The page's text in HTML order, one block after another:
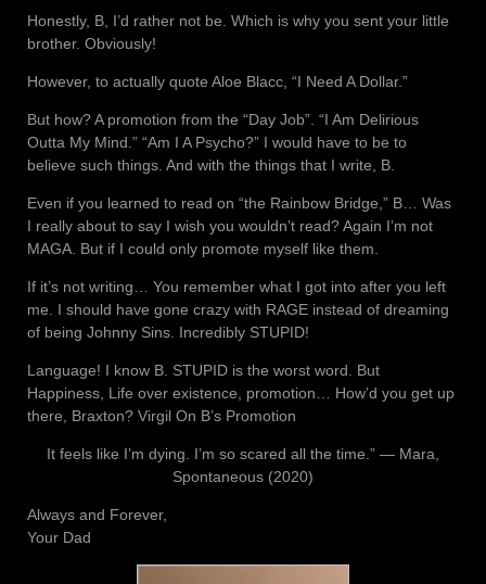
Honestly, B, I’d rather not be. Which is why you sent your little
brother. Obviously!
However, to actually quote Aloe Blacc, “I Need A Dollar.”
But how? A promotion from the “Day Job”. “I Am Delirious
Outta My Mind.” “Am I A Psycho?” I would have to be to
believe such things. And with the things that I write, B.
Even if you learned to read on “the Rainbow Bridge,” B… Was
I really about to say I wish you wouldn’t read? Again I’m not
MAGA. But if I could only promote myself like them.
If it’s not writing… You remember what I got into after you left
me. I should have gone crazy with RAGE instead of dreaming
of being Johnny Sins. Incredibly STUPID!
Language! I know B. STUPID is the worst word. But
Happiness, Life over existence, promotion… How’d you get up
there, Braxton? Virgil On B’s Promotion
It feels like I’m dying. I’m so scared all the time.” ― Mara,
Spontaneous (2020)
Always and Forever,
Your Dad